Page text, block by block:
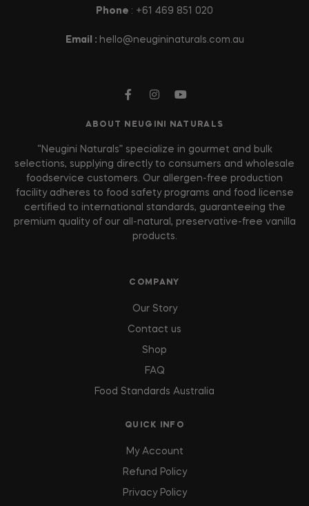
ABOUT NEUGINI NATURALS
“Neugini Naturals” specialize in gourmet and bulk
selections, supplying directly to consumers and wholesale
foodservice customers. Our allergen-free production
facility adheres to food safety programs and food license
certified to international standards, guaranteeing the
premium quality of our all-natural, preservative-free vanilla
products.
COMPANY
Our Story
Contact us
Shop
FAQ
Food Standards Australia
QUICK INFO
My Account
Refund Policy
Privacy Policy
Phone : +61 469 851 020
Email : hello@neugininaturals.com.au